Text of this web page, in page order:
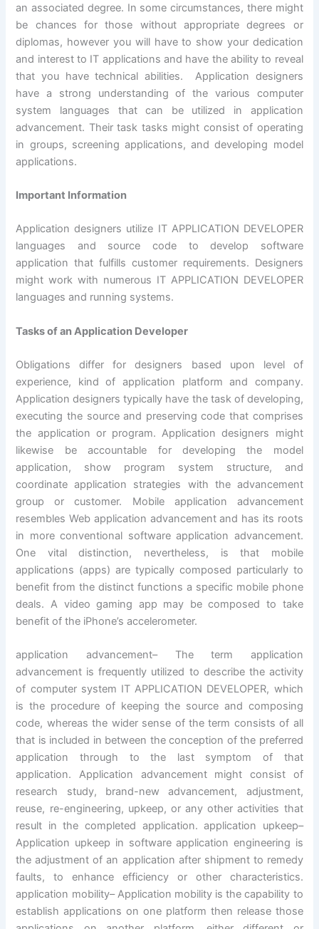
an associated degree. In some circumstances, there might
be chances for those without appropriate degrees or
diplomas, however you will have to show your dedication
and interest to IT applications and have the ability to reveal
that you have technical abilities. Application designers
have a strong understanding of the various computer
system languages that can be utilized in application
advancement. Their task tasks might consist of operating
in groups, screening applications, and developing model
applications.
Important Information
Application designers utilize IT APPLICATION DEVELOPER
languages and source code to develop software
application that fulfills customer requirements. Designers
might work with numerous IT APPLICATION DEVELOPER
languages and running systems.
Tasks of an Application Developer
Obligations differ for designers based upon level of
experience, kind of application platform and company.
Application designers typically have the task of developing,
executing the source and preserving code that comprises
the application or program. Application designers might
likewise be accountable for developing the model
application, show program system structure, and
coordinate application strategies with the advancement
group or customer. Mobile application advancement
resembles Web application advancement and has its roots
in more conventional software application advancement.
One vital distinction, nevertheless, is that mobile
applications (apps) are typically composed particularly to
benefit from the distinct functions a specific mobile phone
deals. A video gaming app may be composed to take
benefit of the iPhone’s accelerometer.
application advancement– The term application
advancement is frequently utilized to describe the activity
of computer system IT APPLICATION DEVELOPER, which
is the procedure of keeping the source and composing
code, whereas the wider sense of the term consists of all
that is included in between the conception of the preferred
application through to the last symptom of that
application. Application advancement might consist of
research study, brand-new advancement, adjustment,
reuse, re-engineering, upkeep, or any other activities that
result in the completed application. application upkeep–
Application upkeep in software application engineering is
the adjustment of an application after shipment to remedy
faults, to enhance efficiency or other characteristics.
application mobility– Application mobility is the capability to
establish applications on one platform then release those